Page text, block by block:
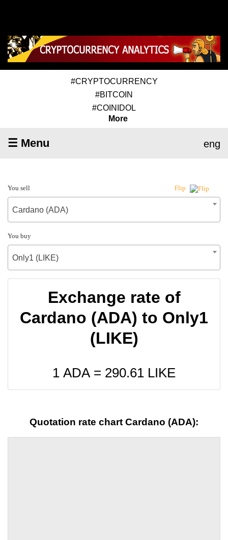
#CRYPTOCURRENCY
#BITCOIN
#COINIDOL
More
☰ Menu eng
You sell Flip
Cardano (ADA)
You buy
Only1 (LIKE)
Exchange rate of
Cardano (ADA) to Only1
(LIKE)
1 ADA = 290.61 LIKE
Quotation rate chart Cardano (ADA):